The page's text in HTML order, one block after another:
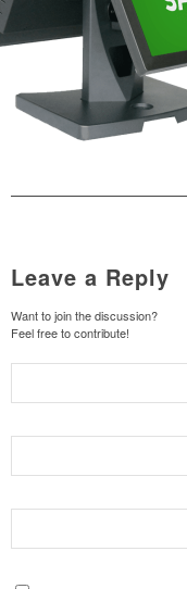
Leave a Reply
Want to join the discussion?
Feel free to contribute!